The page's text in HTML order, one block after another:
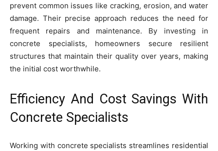
prevent common issues like cracking, erosion, and water
damage. Their precise approach reduces the need for
frequent repairs and maintenance. By investing in
concrete specialists, homeowners secure resilient
structures that maintain their quality over years, making
the initial cost worthwhile.
Efficiency And Cost Savings With
Concrete Specialists
Working with concrete specialists streamlines residential